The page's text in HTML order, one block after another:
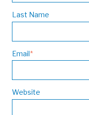
Last Name
Email*
Website